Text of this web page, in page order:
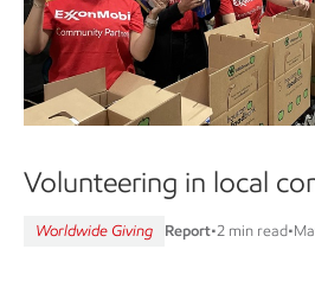
Volunteering in local
Worldwide Giving Report•2 min read•